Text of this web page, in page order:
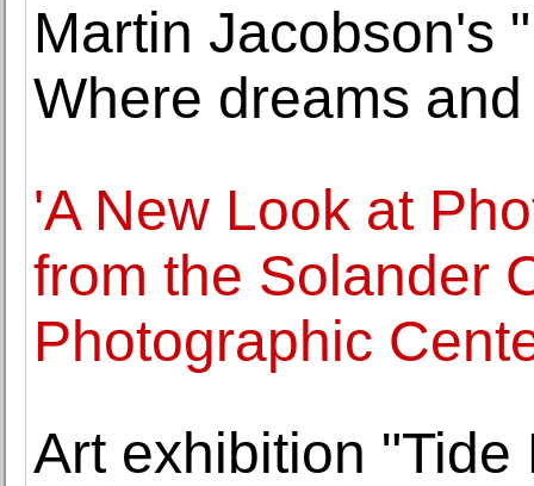
Martin Jacobson's
Where dreams
'A New Look at
from the Solander
Photographic
Art exhibition